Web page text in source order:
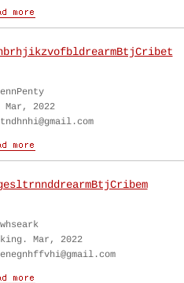
Mar, 2022
Mar, 2022